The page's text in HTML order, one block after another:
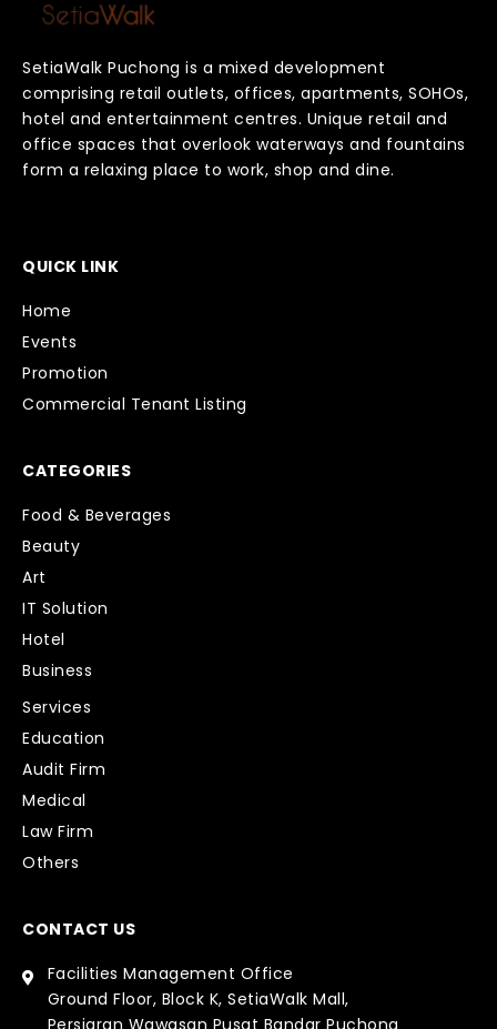
SetiaWalk Puchong is a mixed development
comprising retail outlets, offices, apartments, SOHOs,
hotel and entertainment centres. Unique retail and
office spaces that overlook waterways and fountains
form a relaxing place to work, shop and dine.
QUICK LINK
Home
Events
Promotion
Commercial Tenant Listing
CATEGORIES
Food & Beverages
Beauty
Art
IT Solution
Hotel
Business
Services
Education
Audit Firm
Medical
Law Firm
Others
CONTACT US
Facilities Management Office
Ground Floor, Block K, SetiaWalk Mall,
Persiaran Wawasan Pusat Bandar Puchong